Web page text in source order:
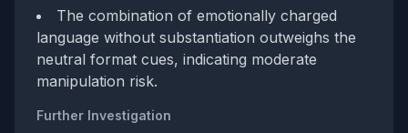
The combination of emotionally charged
language without substantiation outweighs the
neutral format cues, indicating moderate
manipulation risk.
Further Investigation